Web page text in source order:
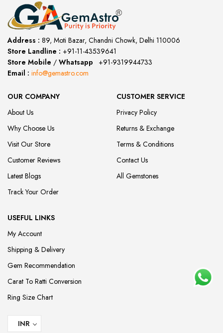
Address : 89, Moti Bazar, Chandni Chowk, Delhi 110006
Store Landline : +91-11-43539641
Store Mobile / Whatsapp
+91-9319944733
Email : info@gemastro.com
OUR COMPANY
About Us
Why Choose Us
Visit Our Store
Customer Reviews
Latest Blogs
Track Your Order
CUSTOMER SERVICE
Privacy Policy
Returns & Exchange
Terms & Conditions
Contact Us
All Gemstones
USEFUL LINKS
My Account
Shipping & Delivery
Gem Recommendation
Carat To Ratti Conversion
Ring Size Chart
INR